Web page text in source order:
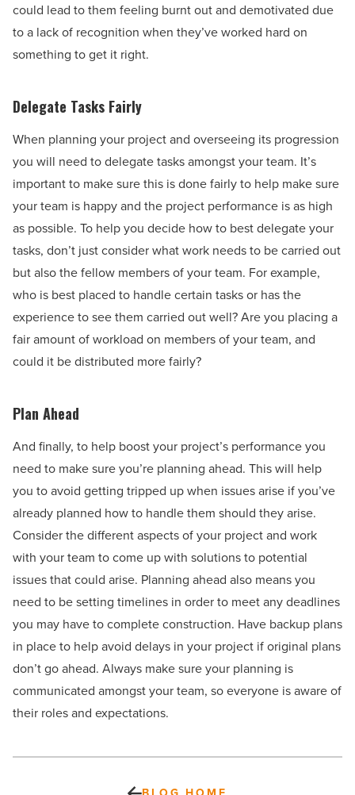
could lead to them feeling burnt out and demotivated due
to a lack of recognition when they’ve worked hard on
something to get it right.
Delegate Tasks Fairly
When planning your project and overseeing its progression
you will need to delegate tasks amongst your team. It’s
important to make sure this is done fairly to help make sure
your team is happy and the project performance is as high
as possible. To help you decide how to best delegate your
tasks, don’t just consider what work needs to be carried out
but also the fellow members of your team. For example,
who is best placed to handle certain tasks or has the
experience to see them carried out well? Are you placing a
fair amount of workload on members of your team, and
could it be distributed more fairly?
Plan Ahead
And finally, to help boost your project’s performance you
need to make sure you’re planning ahead. This will help
you to avoid getting tripped up when issues arise if you’ve
already planned how to handle them should they arise.
Consider the different aspects of your project and work
with your team to come up with solutions to potential
issues that could arise. Planning ahead also means you
need to be setting timelines in order to meet any deadlines
you may have to complete construction. Have backup plans
in place to help avoid delays in your project if original plans
don’t go ahead. Always make sure your planning is
communicated amongst your team, so everyone is aware of
their roles and expectations.